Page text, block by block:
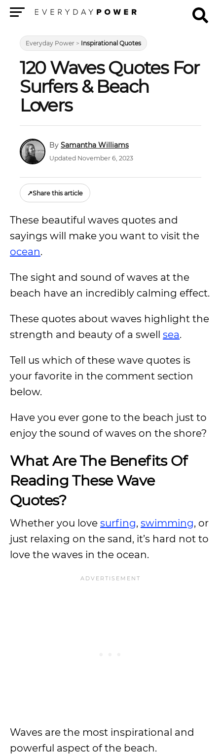
Everyday Power > Inspirational Quotes
120 Waves Quotes For
Surfers & Beach
Lovers
Samantha Williams
Updated November 6, 2023
↗Share this article
These beautiful waves quotes and
sayings will make you want to visit the
ocean.
The sight and sound of waves at the
beach have an incredibly calming effect.
These quotes about waves highlight the
strength and beauty of a swell sea.
Tell us which of these wave quotes is
your favorite in the comment section
below.
Have you ever gone to the beach just to
enjoy the sound of waves on the shore?
What Are The Benefits Of
Reading These Wave
Quotes?
Whether you love surfing, swimming, or
just relaxing on the sand, it’s hard not to
love the waves in the ocean.
Waves are the most inspirational and
powerful aspect of the beach.